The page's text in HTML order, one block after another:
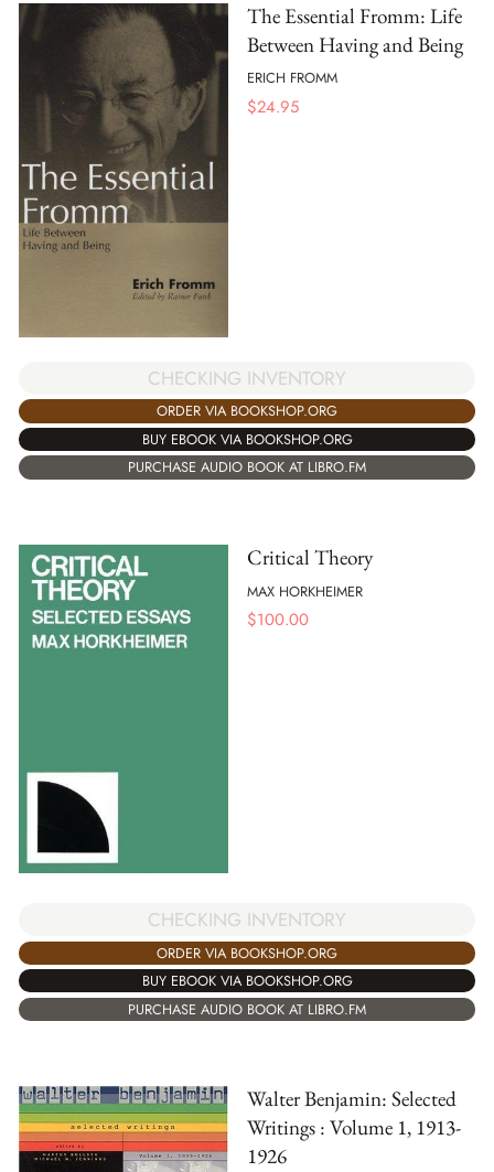
The Essential Fromm: Life
Between Having and Being
ERICH FROMM
$24.95
CHECKING INVENTORY
ORDER VIA BOOKSHOP.ORG
BUY EBOOK VIA BOOKSHOP.ORG
PURCHASE AUDIO BOOK AT LIBRO.FM
Critical Theory
MAX HORKHEIMER
$100.00
CHECKING INVENTORY
ORDER VIA BOOKSHOP.ORG
BUY EBOOK VIA BOOKSHOP.ORG
PURCHASE AUDIO BOOK AT LIBRO.FM
Walter Benjamin: Selected
Writings : Volume 1, 1913-
1926